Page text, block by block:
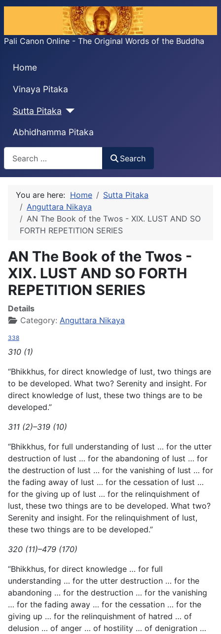
Pali Canon Online - The Original Words of the Buddha
Home
Vinaya Pitaka
Sutta Pitaka
Abhidhamma Pitaka
Search
Search
You are here: Home
Sutta Pitaka
Anguttara Nikaya
AN The Book of the Twos - XIX. LUST AND SO
FORTH REPETITION SERIES
AN The Book of the Twos -
XIX. LUST AND SO FORTH
REPETITION SERIES
Details
Category: Anguttara Nikaya
338
310 (1)
“Bhikkhus, for direct knowledge of lust, two things are
to be developed. What two? Serenity and insight. For
direct knowledge of lust, these two things are to be
developed.”
311 (2)–319 (10)
“Bhikkhus, for full understanding of lust … for the utter
destruction of lust … for the abandoning of lust … for
the destruction of lust … for the vanishing of lust … for
the fading away of lust … for the cessation of lust …
for the giving up of lust … for the relinquishment of
lust, these two things are to be developed. What two?
Serenity and insight. For the relinquishment of lust,
these two things are to be developed.”
320 (11)–479 (170)
“Bhikkhus, for direct knowledge … for full
understanding … for the utter destruction … for the
abandoning … for the destruction … for the vanishing
… for the fading away … for the cessation … for the
giving up … for the relinquishment of hatred … of
delusion … of anger … of hostility … of denigration …